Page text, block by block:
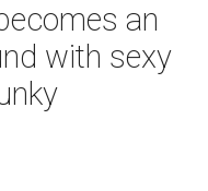
an
with sexy